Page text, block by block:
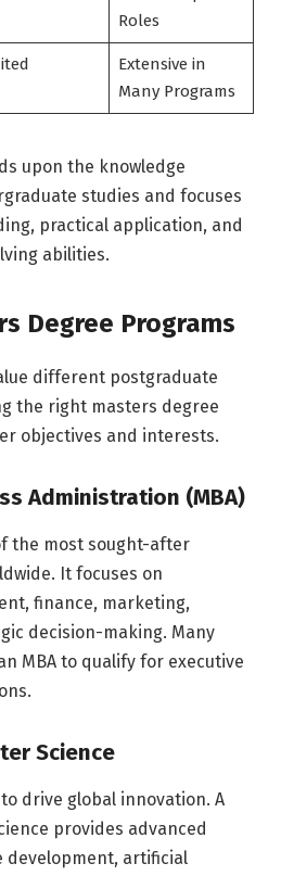
Roles
Extensive in
Many Programs
upon the knowledge
studies and focuses
practical application, and
abilities.
Degree Programs
different postgraduate
the right masters degree
objectives and interests.
Administration (MBA)
the most sought-after
It focuses on
finance, marketing,
decision-making. Many
MBA to qualify for executive
Science
drive global innovation. A
provides advanced
development, artificial